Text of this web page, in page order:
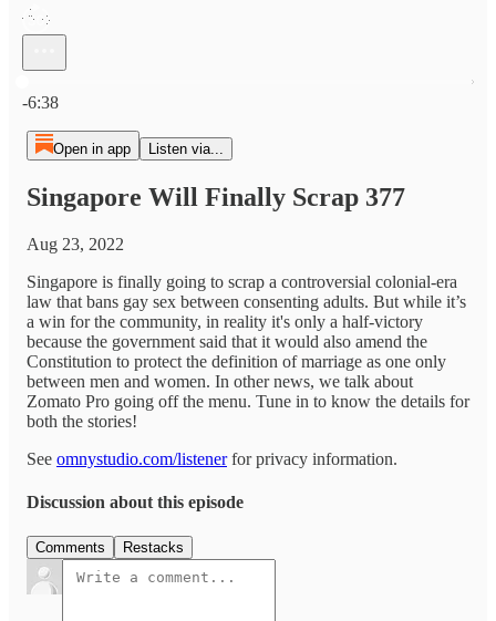
-6:38
Open in app Listen via...
Singapore Will Finally Scrap 377
Aug 23, 2022
Singapore is finally going to scrap a controversial colonial-era
law that bans gay sex between consenting adults. But while it’s
a win for the community, in reality it's only a half-victory
because the government said that it would also amend the
Constitution to protect the definition of marriage as one only
between men and women. In other news, we talk about
Zomato Pro going off the menu. Tune in to know the details for
both the stories!
See omnystudio.com/listenerfor privacy information.
Discussion about this episode
Comments Restacks